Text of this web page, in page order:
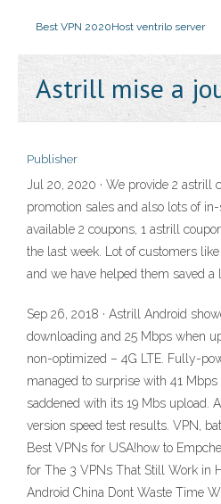
Best VPN 2020Host ventrilo server
Astrill mise a
Publisher
Jul 20, 2020 · We provide 2 astrill
promotion sales and also lots of
available 2 coupons, 1 astrill
the last week. Lot of customers
and we have helped them saved a
Sep 26, 2018 · Astrill Android
downloading and 25 Mbps when
non-optimized – 4G LTE. Fully-
managed to surprise with 41
saddened with its 19 Mbs upload.
version speed test results. VPN,
Best VPNs for USA!how to
for The 3 VPNs That Still Work in
Android China Dont Waste Time